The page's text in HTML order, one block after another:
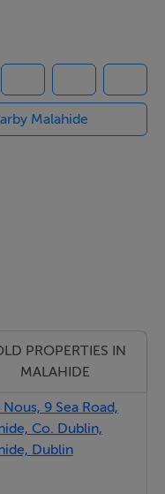
with quartz work
to impress,
combine
in equal
Malahide Castle
opportunity to
sought after
Malahide
PROPERTIES IN
MALAHIDE
9 Sea Road,
Co. Dublin,
Dublin